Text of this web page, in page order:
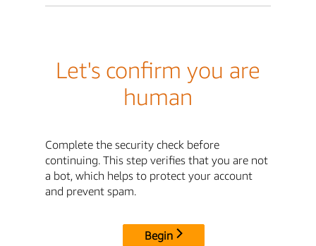
Let's confirm you are
human
Complete the security check before
continuing. This step verifies that you are not
a bot, which helps to protect your account
and prevent spam.
Begin